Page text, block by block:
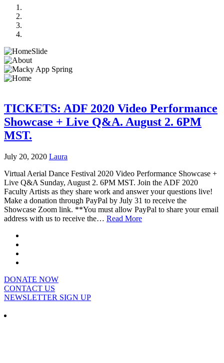
TICKETS: ADF 2020 Video Performance
Showcase + Live Q&A. August 2. 6PM
MST.
July 20, 2020 Laura
Virtual Aerial Dance Festival 2020 Video Performance Showcase +
Live Q&A Sunday, August 2. 6PM MST. Join the ADF 2020
Faculty Artists as they share work and answer your questions live!
Make a donation through PayPal by July 31 to receive the
Showcase Zoom link. **You must allow PayPal to share your email
address with us to receive the… Read More
DONATE NOW
CONTACT US
NEWSLETTER SIGN UP